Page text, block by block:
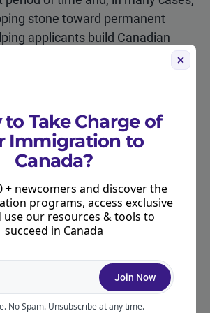
stone toward permanent
applicants build Canadian
fall into two main
you to a specific employer and
permits, which allow you to
employer in Canada.
Work Permits
In most cases, the employer
Market Impact Assessment
that no Canadian worker
to Take Charge of
Immigration to
Canada?
+ newcomers and discover the
programs, access exclusive
use our resources & tools to
succeed in Canada
Join Now
No Spam. Unsubscribe at any time.